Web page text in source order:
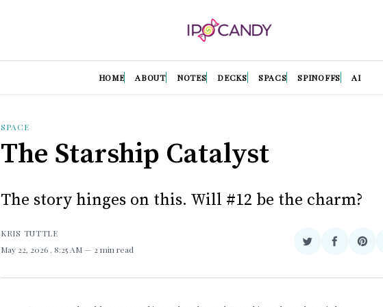
HOME ABOUT NOTES DECKS SPACS SPINOFFS AI
SPACE
The Starship Catalyst
The story hinges on this. Will #12 be the charm?
KRIS TUTTLE
May 22, 2026 . 8:25 AM 2 min read
Share
Twitter
Share
Facebook